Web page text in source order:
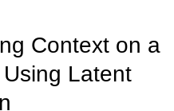
Context on a
Latent